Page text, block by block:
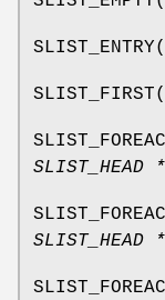
SLIST_ENTRY(
SLIST_FIRST(
SLIST_HEAD
SLIST_HEAD